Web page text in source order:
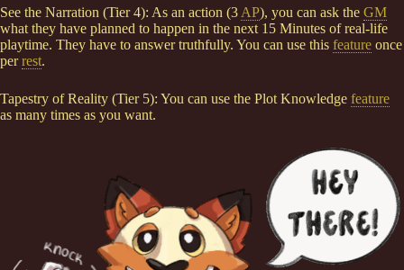
See the Narration (Tier 4): As an action (3 AP), you can ask the GM
what they have planned to happen in the next 15 Minutes of real-life
playtime. They have to answer truthfully. You can use this feature once
perrest.
Tapestry of Reality (Tier 5): You can use the Plot Knowledge feature
as many times as you want.